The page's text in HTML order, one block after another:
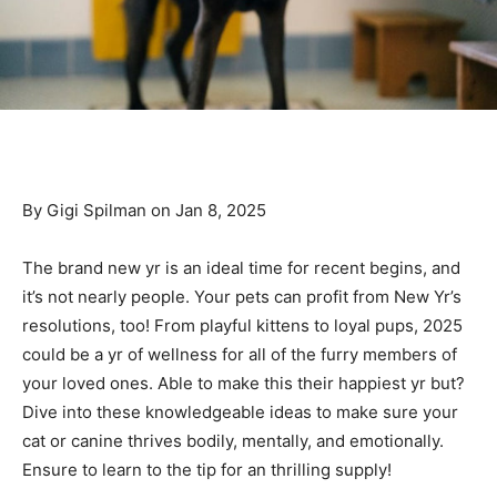
By Gigi Spilman on Jan 8, 2025
The brand new yr is an ideal time for recent begins, and
it’s not nearly people. Your pets can profit from New Yr’s
resolutions, too! From playful kittens to loyal pups, 2025
could be a yr of wellness for all of the furry members of
your loved ones. Able to make this their happiest yr but?
Dive into these knowledgeable ideas to make sure your
cat or canine thrives bodily, mentally, and emotionally.
Ensure to learn to the tip for an thrilling supply!